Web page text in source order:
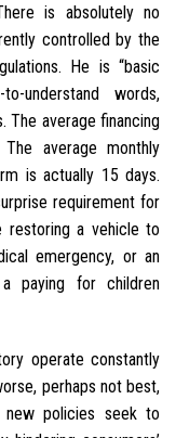
is absolutely no
controlled by the
He is “basic
understand words,
The average financing
average monthly
is actually 15 days.
requirement for
restoring a vehicle to
emergency, or an
paying for children
operate constantly
perhaps not best,
new policies seek to